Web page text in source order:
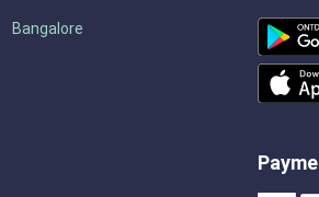
Bangalore